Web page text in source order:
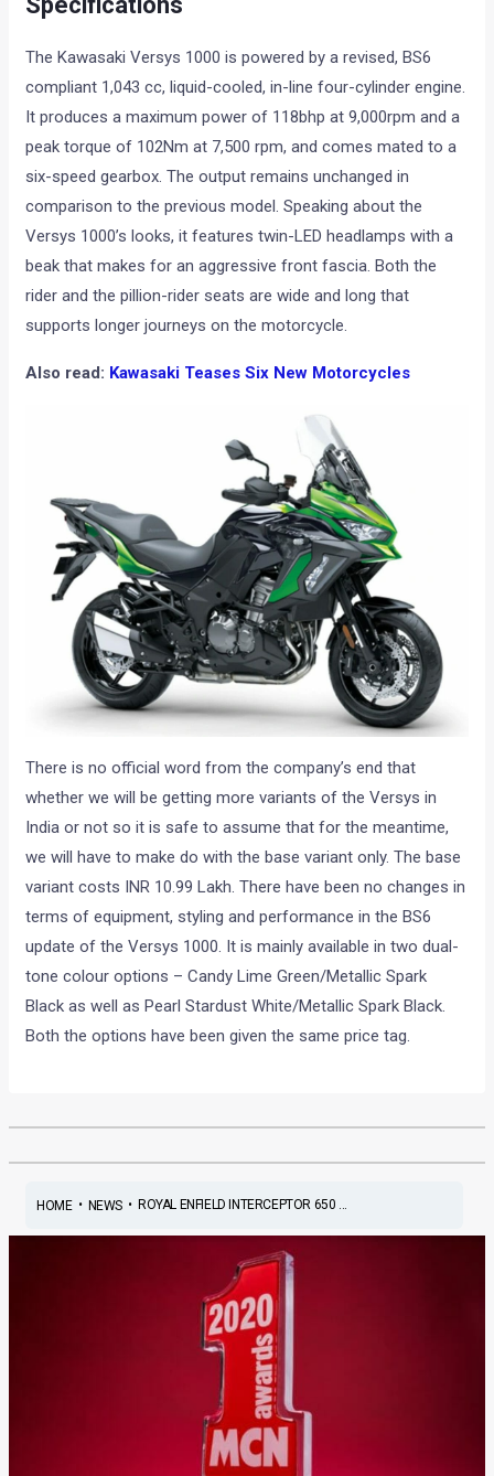
The Kawasaki Versys 1000 is powered by a revised, BS6
compliant 1,043 cc, liquid-cooled, in-line four-cylinder engine.
It produces a maximum power of 118bhp at 9,000rpm and a
peak torque of 102Nm at 7,500 rpm, and comes mated to a
six-speed gearbox. The output remains unchanged in
comparison to the previous model. Speaking about the
Versys 1000’s looks, it features twin-LED headlamps with a
beak that makes for an aggressive front fascia. Both the
rider and the pillion-rider seats are wide and long that
supports longer journeys on the motorcycle.
Also read: Kawasaki Teases Six New Motorcycles
There is no official word from the company’s end that
whether we will be getting more variants of the Versys in
India or not so it is safe to assume that for the meantime,
we will have to make do with the base variant only. The base
variant costs INR 10.99 Lakh. There have been no changes in
terms of equipment, styling and performance in the BS6
update of the Versys 1000. It is mainly available in two dual-
tone colour options – Candy Lime Green/Metallic Spark
Black as well as Pearl Stardust White/Metallic Spark Black.
Both the options have been given the same price tag.
HOME• NEWS• ROYAL ENFIELD INTERCEPTOR 650 ...